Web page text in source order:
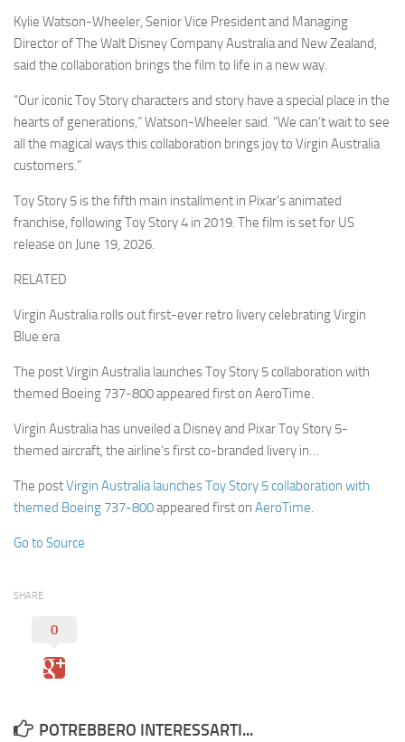
Kylie Watson-Wheeler, Senior Vice President and Managing
Director of The Walt Disney Company Australia and New Zealand,
said the collaboration brings the film to life in a new way.
“Our iconic Toy Story characters and story have a special place in the
hearts of generations,” Watson-Wheeler said. “We can’t wait to see
all the magical ways this collaboration brings joy to Virgin Australia
customers.”
Toy Story 5 is the fifth main installment in Pixar’s animated
franchise, following Toy Story 4 in 2019. The film is set for US
release on June 19, 2026.
RELATED
Virgin Australia rolls out first-ever retro livery celebrating Virgin
Blue era
The post Virgin Australia launches Toy Story 5 collaboration with
themed Boeing 737-800 appeared first on AeroTime.
Virgin Australia has unveiled a Disney and Pixar Toy Story 5-
themed aircraft, the airline’s first co-branded livery in…
The postVirgin Australia launches Toy Story 5 collaboration with
themed Boeing 737-800appeared first on AeroTime.
Go to Source
SHARE
0
POTREBBERO INTERESSARTI...